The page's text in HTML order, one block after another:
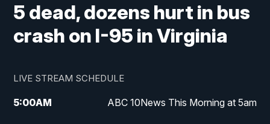
5 dead, dozens hurt in bus
crash on I-95 in Virginia
LIVE STREAM SCHEDULE
5:00AM ABC 10News This Morning at 5am